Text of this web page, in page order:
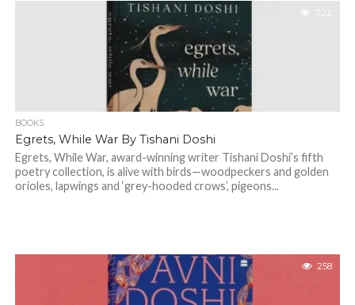
722
BOOKS
Egrets, While War By Tishani Doshi
Egrets, While War, award-winning writer Tishani Doshi’s fifth
poetry collection, is alive with birds—woodpeckers and golden
orioles, lapwings and ‘grey-hooded crows’, pigeons...
258